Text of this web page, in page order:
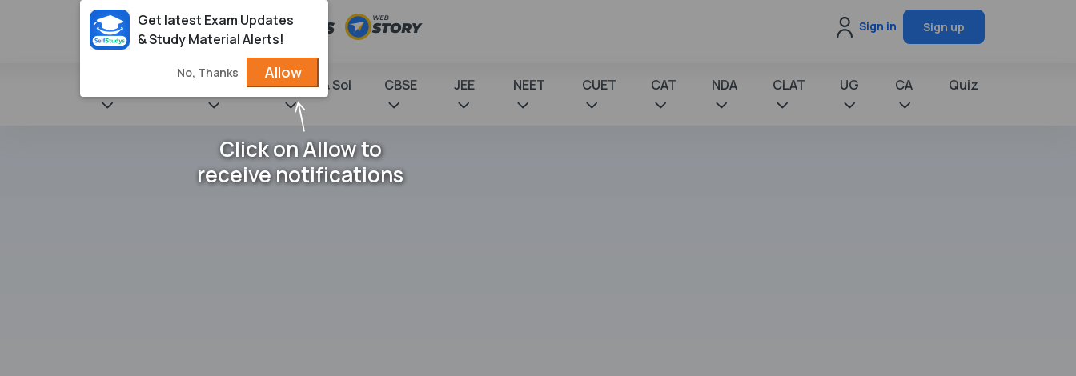
Sign in Sign up
NCERT Books & Sol CBSE JEE NEET CUET CAT NDA CLAT UG CA Quiz
Get latest Exam Updates
& Study Material Alerts!
No, Thanks Allow
Click on Allow to
receive notifications